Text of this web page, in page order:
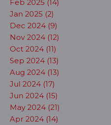
Feb 2025 (14)
Jan 2025 (2)
Dec 2024 (9)
Nov 2024 (12)
Oct 2024 (11)
Sep 2024 (13)
Aug 2024 (13)
Jul 2024 (17)
Jun 2024 (15)
May 2024 (21)
Apr 2024 (14)